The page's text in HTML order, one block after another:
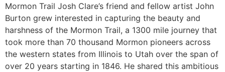
Mormon Trail Josh Clare’s friend and fellow artist John
Burton grew interested in capturing the beauty and
harshness of the Mormon Trail, a 1300 mile journey that
took more than 70 thousand Mormon pioneers across
the western states from Illinois to Utah over the span of
over 20 years starting in 1846. He shared this ambitious